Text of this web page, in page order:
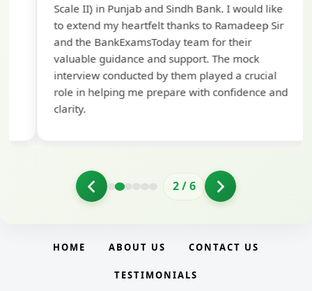
Scale II) in Punjab and Sindh Bank. I would like
to extend my heartfelt thanks to Ramadeep Sir
and the BankExamsToday team for their
valuable guidance and support. The mock
interview conducted by them played a crucial
role in helping me prepare with confidence and
2/6
HOME ABOUT US CONTACT US
TESTIMONIALS